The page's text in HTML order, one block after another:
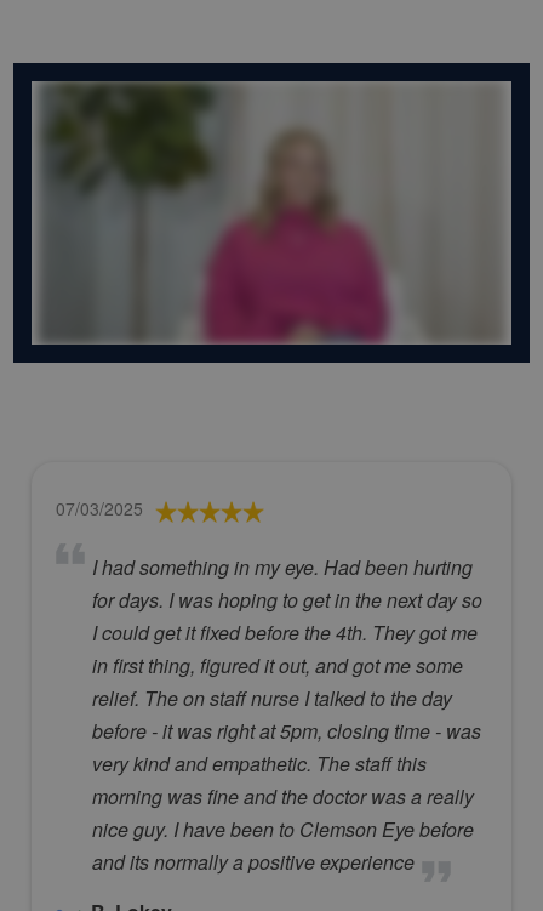
07/03/2025
I had something in my eye. Had been hurting
for days. I was hoping to get in the next day so
I could get it fixed before the 4th. They got me
in first thing, figured it out, and got me some
relief. The on staff nurse I talked to the day
before - it was right at 5pm, closing time - was
very kind and empathetic. The staff this
morning was fine and the doctor was a really
nice guy. I have been to Clemson Eye before
and its normally a positive experience